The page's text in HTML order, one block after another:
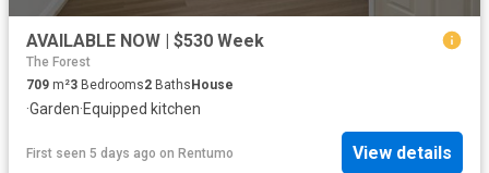
AVAILABLE NOW | $530 Week
The Forest
709 m²3 Bedrooms2 BathsHouse
·Garden·Equipped kitchen
First seen 5 days ago on Rentumo View details